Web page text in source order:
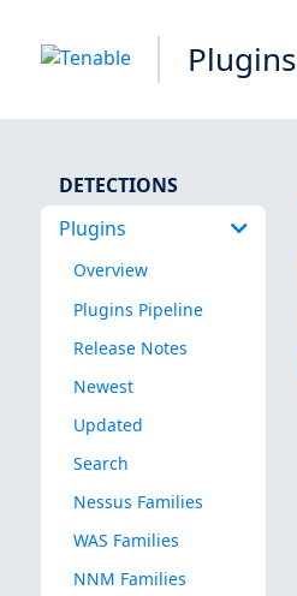
Plugins
DETECTIONS
Plugins
Overview
Plugins Pipeline
Release Notes
Newest
Updated
Search
Nessus Families
WAS Families
NNM Families